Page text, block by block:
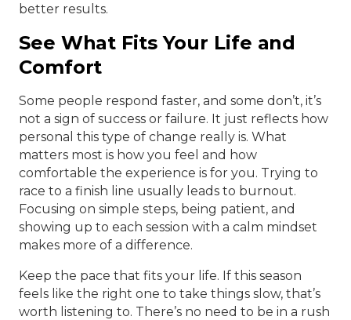
better results.
See What Fits Your Life and
Comfort
Some people respond faster, and some don’t, it’s
not a sign of success or failure. It just reflects how
personal this type of change really is. What
matters most is how you feel and how
comfortable the experience is for you. Trying to
race to a finish line usually leads to burnout.
Focusing on simple steps, being patient, and
showing up to each session with a calm mindset
makes more of a difference.
Keep the pace that fits your life. If this season
feels like the right one to take things slow, that’s
worth listening to. There’s no need to be in a rush